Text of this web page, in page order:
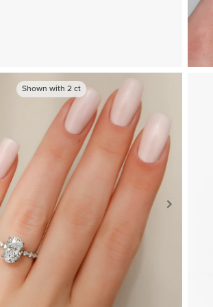
Shown with 2ct